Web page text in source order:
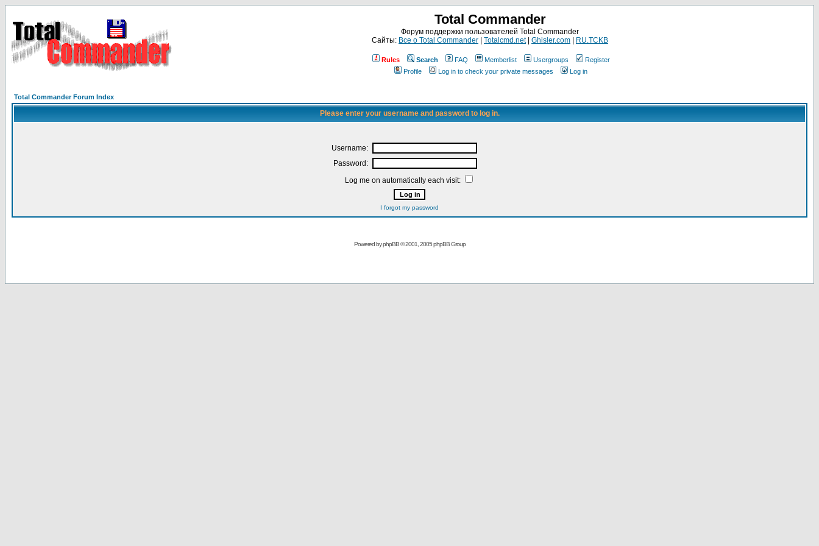
Total Commander
Форум поддержки пользователей Total Commander
Сайты: Все о Total Commander Totalcmd.net| Ghisler.com RU.TCKB
Rules Search FAQ Memberlist Usergroups
Register
Profile
Log in to check your private messages Log in
Total Commander Forum Index
Please enter your username and password to log in.
Username:
Password:
Log me on automatically each visit:
I forgot my password
Powered byphpBB© 2001, 2005 phpBB Group